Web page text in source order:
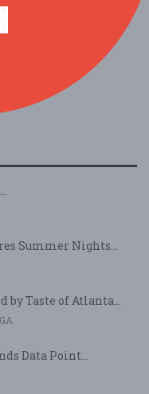
Summer Nights...
by Taste of Atlanta...
Data Point...